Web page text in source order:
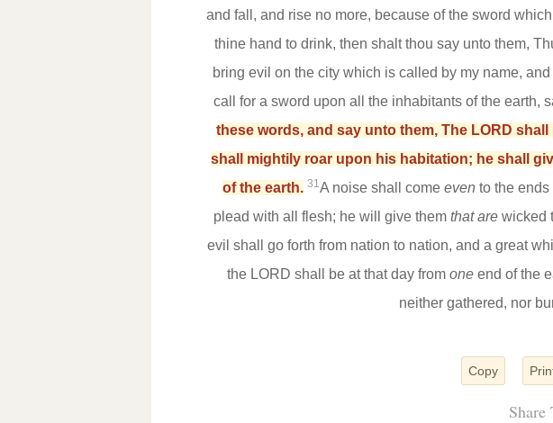
and fall, and rise no more, because of the sword
thine hand to drink, then shalt thou say unto them,
bring evil on the city which is called by my name,
call for a sword upon all the inhabitants of the earth,
these words, and say unto them, The LORD
shall mightily roar upon his habitation; he shall
of the earth. 31A noise shall come even to the ends
plead with all flesh; he will give them that are wicked
evil shall go forth from nation to nation, and a great
the LORD shall be at that day from one end of the
neither gathered, nor
Copy
Share